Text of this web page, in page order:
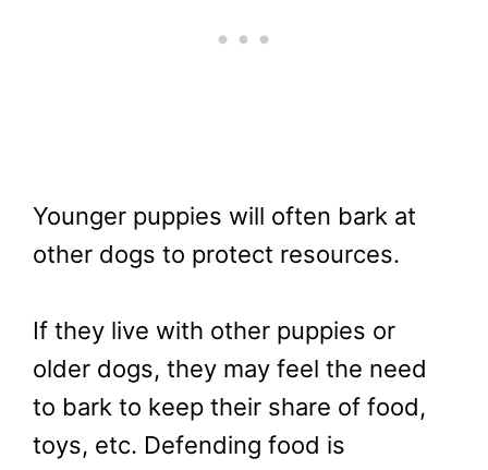
Younger puppies will often bark at
other dogs to protect resources.
If they live with other puppies or
older dogs, they may feel the need
to bark to keep their share of food,
toys, etc. Defending food is